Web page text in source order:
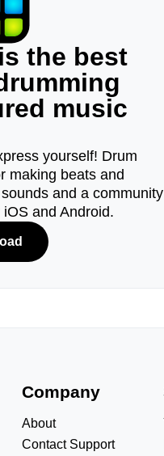
the best
music
yourself! Drum
making beats and
and a community
and Android.
Company
About
Contact Support